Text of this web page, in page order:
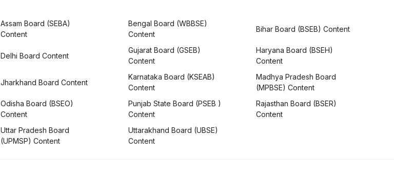
Assam Board (SEBA)
Content
Bengal Board (WBBSE)
Content
Bihar Board (BSEB) Content
Delhi Board Content
Gujarat Board (GSEB)
Content
Haryana Board (BSEH)
Content
Jharkhand Board Content
Karnataka Board (KSEAB)
Content
Madhya Pradesh Board
(MPBSE) Content
Odisha Board (BSEO)
Content
Punjab State Board (PSEB )
Content
Rajasthan Board (BSER)
Content
Uttar Pradesh Board
(UPMSP) Content
Uttarakhand Board (UBSE)
Content